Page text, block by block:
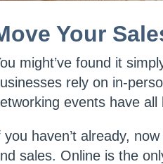
Your
might’ve found it
rely on in-
events have
you haven’t already,
sales. Online is the